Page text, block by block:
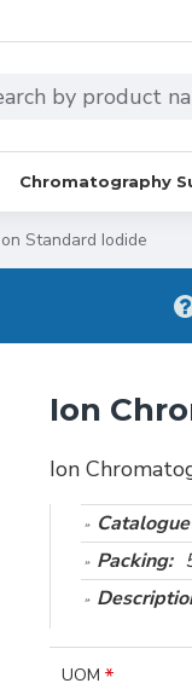
Chromatography
Standard Iodide
Ion
Ion
Packing:
UOM